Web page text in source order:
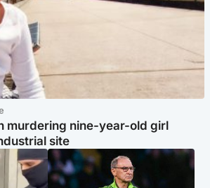
murdering nine-year-old girl
site